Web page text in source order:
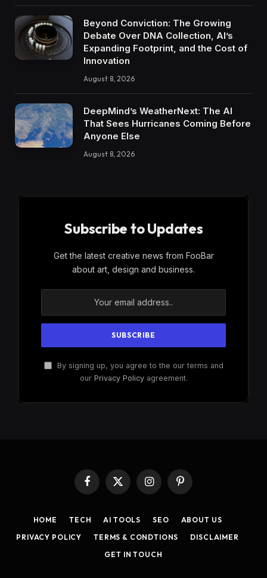
Beyond Conviction: The Growing
Debate Over DNA Collection, AI’s
Expanding Footprint, and the Cost of
Innovation
August 8, 2026
DeepMind’s WeatherNext: The AI
That Sees Hurricanes Coming Before
Anyone Else
August 8, 2026
Subscribe to Updates
Get the latest creative news from FooBar
about art, design and business.
By signing up, you agree to the our terms and
our Privacy Policyagreement.
Facebook
X
(Twitter)
InstagramPinterest
HOME TECH AI TOOLS SEO
ABOUT US
PRIVACY POLICY
TERMS & CONDTIONS
DISCLAIMER
GET IN TOUCH